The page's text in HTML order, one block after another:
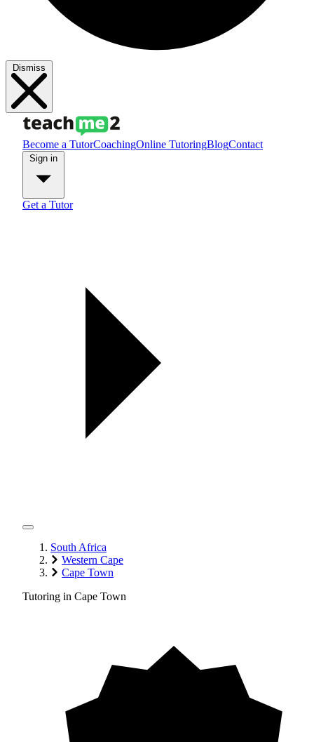
Dismiss
Become a TutorCoachingOnline TutoringBlogContact
Get a Tutor
South Africa
Western Cape
Cape Town
Tutoring in Cape Town